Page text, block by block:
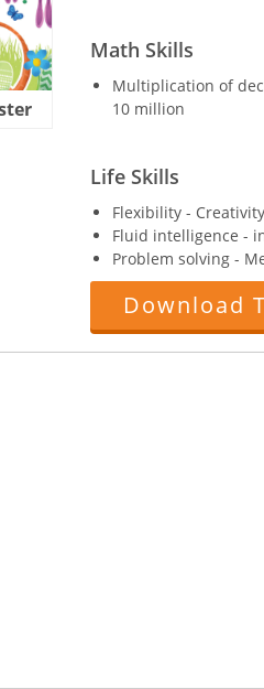
Halloween
Math Skills
Multiplication of
10 million
Life Skills
Flexibility -
Fluid intelligence -
Problem solving -
Download